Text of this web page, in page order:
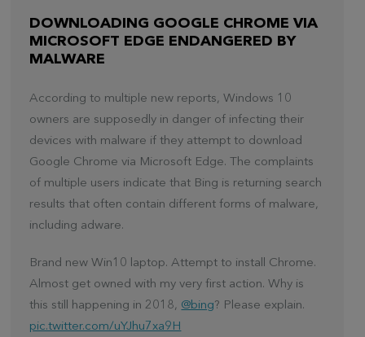
DOWNLOADING GOOGLE CHROME VIA
MICROSOFT EDGE ENDANGERED BY
MALWARE
According to multiple new reports, Windows 10
owners are supposedly in danger of infecting their
devices with malware if they attempt to download
Google Chrome via Microsoft Edge. The complaints
of multiple users indicate that Bing is returning search
results that often contain different forms of malware,
including adware.
Brand new Win10 laptop. Attempt to install Chrome.
Almost get owned with my very first action. Why is
this still happening in 2018, @bing? Please explain.
pic.twitter.com/uYJhu7xa9H